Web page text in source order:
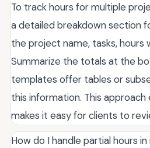
To track hours for multiple
a detailed breakdown section
the project name, tasks, hours
Summarize the totals at the
templates offer tables or
this information. This
makes it easy for clients to
How do I handle partial hours